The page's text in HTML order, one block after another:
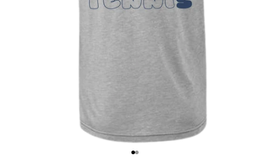
Go to item 1
Go to item 2